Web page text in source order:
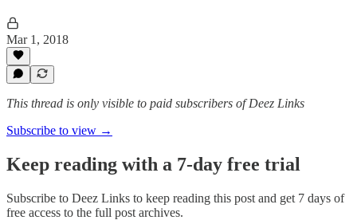
Mar 1, 2018
This thread is only visible to paid subscribers of Deez Links
Subscribe to view →
Keep reading with a 7-day free trial
Subscribe to Deez Links to keep reading this post and get 7 days of
free access to the full post archives.